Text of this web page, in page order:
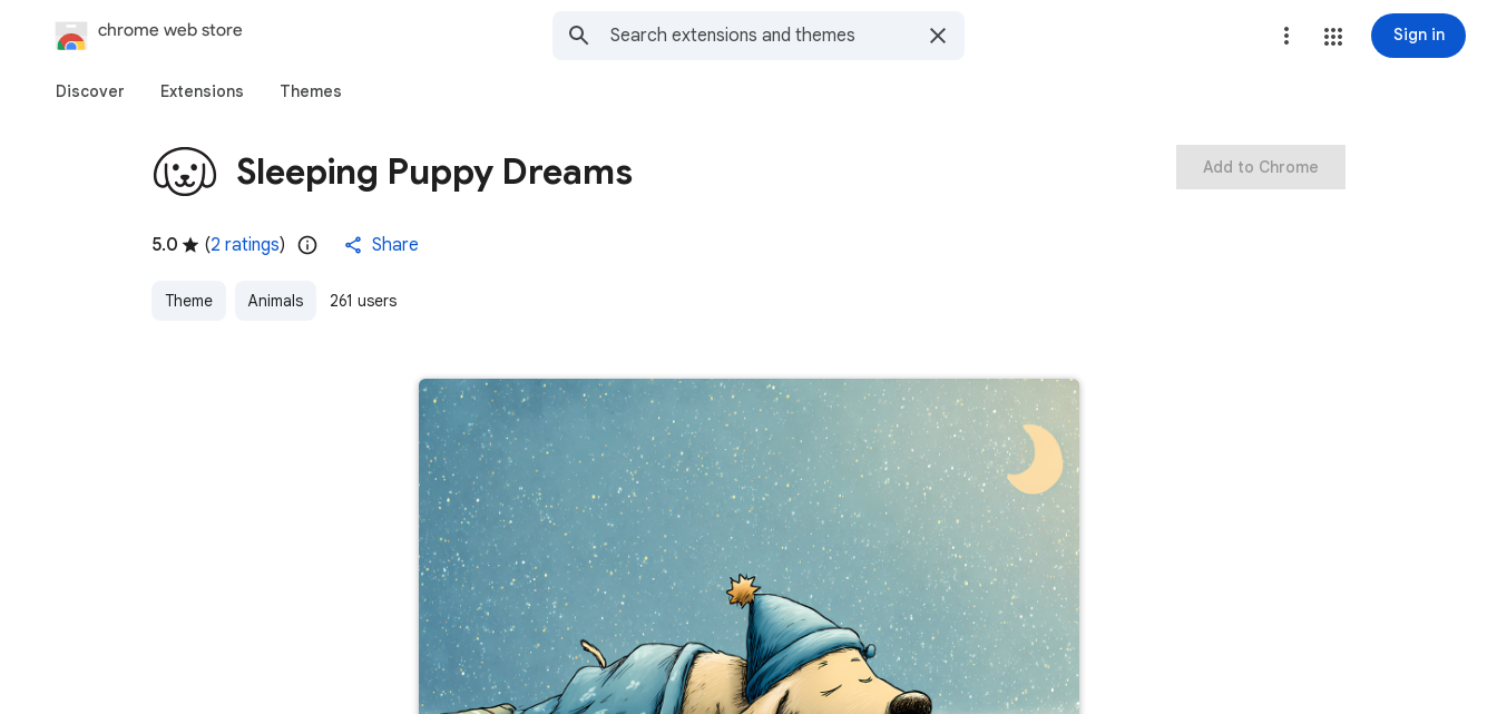
Sign in
Discover Extensions Themes
Sleeping Puppy Dreams
5.0 (2 ratings) Share
Theme Animals 261 users
Add to Chrome